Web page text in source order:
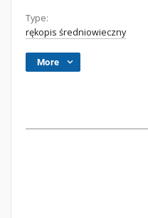
Type:
rękopis średniowieczny
More